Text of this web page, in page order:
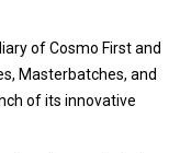
of Cosmo First and
Masterbatches, and
of its innovative